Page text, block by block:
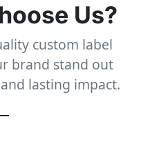
Us?
custom label
brand stand out
lasting impact.